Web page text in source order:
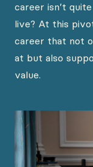
career isn’t
live? At this
career that not
at but also
value.